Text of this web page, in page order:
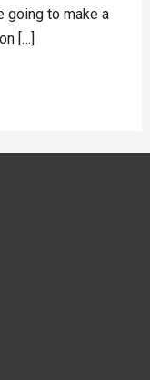
going to make a
[…]